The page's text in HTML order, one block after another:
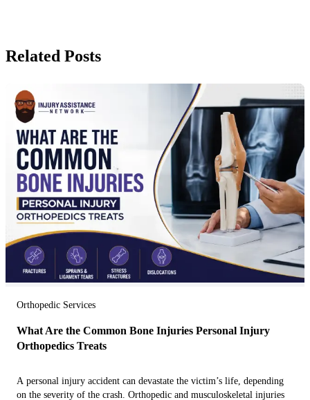
Related Posts
Orthopedic Services
What Are the Common Bone Injuries Personal Injury
Orthopedics Treats
A personal injury accident can devastate the victim’s life, depending
on the severity of the crash. Orthopedic and musculoskeletal injuries